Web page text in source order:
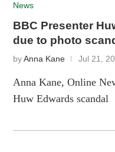
News
BBC Presenter
due to photo
byAnna Kane Jul 21,
Anna Kane, Online
Huw Edwards scandal